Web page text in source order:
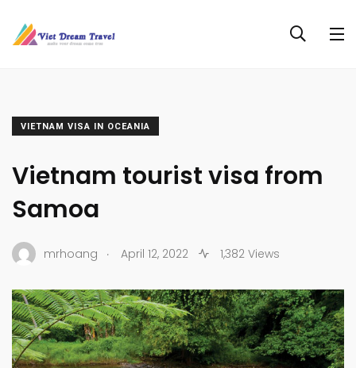
VIETNAM VISA IN OCEANIA
Vietnam tourist visa from
Samoa
mrhoang . April 12, 2022 1,382 Views